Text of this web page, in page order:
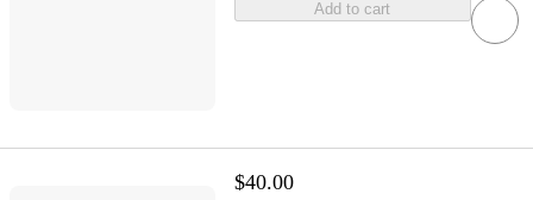
Add to cart
$40.00